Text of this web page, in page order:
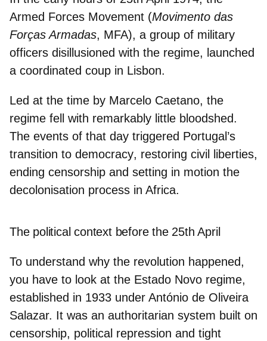
Armed Forces Movement (Movimento das
Forças Armadas, MFA), a group of military
officers disillusioned with the regime, launched
acoordinated coup in Lisbon.
Led at the time by Marcelo Caetano, the
regime fell with remarkably little bloodshed.
The events of that day triggered Portugal’s
transition to democracy, restoring civil liberties,
ending censorship and setting in motion the
decolonisation process in Africa.
The political context before the 25th April
To understand why the revolution happened,
you have to look at the Estado Novo regime,
established in 1933 under António de Oliveira
Salazar. It was an authoritarian system built on
censorship, political repression and tight